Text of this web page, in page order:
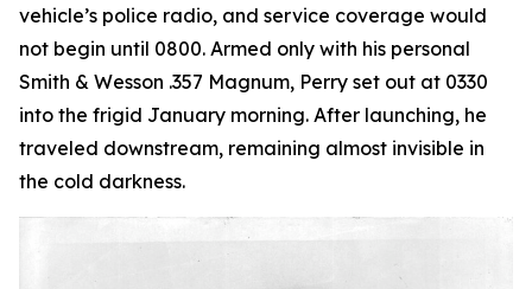
vehicle’s police radio, and service coverage would
not begin until 0800. Armed only with his personal
Smith & Wesson .357 Magnum, Perry set out at 0330
into the frigid January morning. After launching, he
traveled downstream, remaining almost invisible in
the cold darkness.